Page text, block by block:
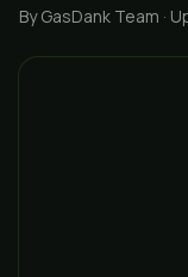
By GasDank Team ·